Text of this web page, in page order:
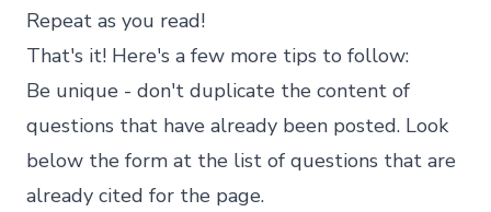
Repeat as you read!
That's it! Here's a few more tips to follow:
Be unique - don't duplicate the content of
questions that have already been posted. Look
below the form at the list of questions that are
already cited for the page.